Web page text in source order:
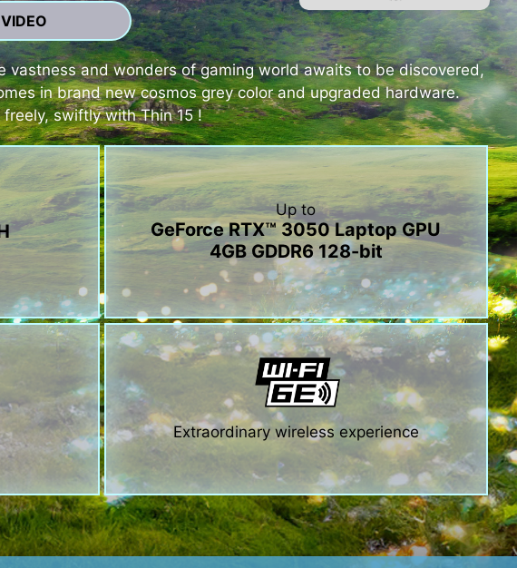
VIDEO
vastness and wonders of gaming world awaits to be discovered,
in brand new cosmos grey color and upgraded hardware.
swiftly with Thin 15 !
Up to
GeForce RTX™ 3050 Laptop GPU
4GB GDDR6 128-bit
Extraordinary wireless experience